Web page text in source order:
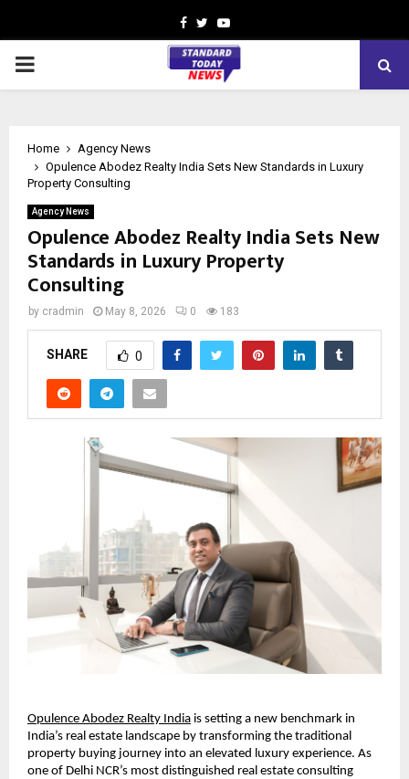
Facebook
TwitterYoutube
PRIMARY
Home
Agency News
Opulence Abodez Realty India Sets New Standards in Luxury
Property Consulting
Agency News
Opulence Abodez Realty India Sets New
Standards in Luxury Property
Consulting
by cradmin May 8, 2026 0 183
SHARE 0
Opulence Abodez Realty India is setting a new benchmark in
India’s real estate landscape by transforming the traditional
property buying journey into an elevated luxury experience. As
one of Delhi NCR’s most distinguished real estate consulting